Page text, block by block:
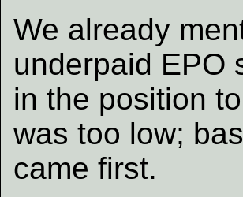
We already
underpaid EPO
in the position
was too low;
came first.